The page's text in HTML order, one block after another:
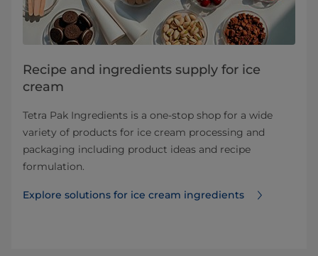
Recipe and ingredients supply for ice
cream
Tetra Pak Ingredients is a one-stop shop for a wide
variety of products for ice cream processing and
packaging including product ideas and recipe
formulation.
Explore solutions for ice cream ingredients